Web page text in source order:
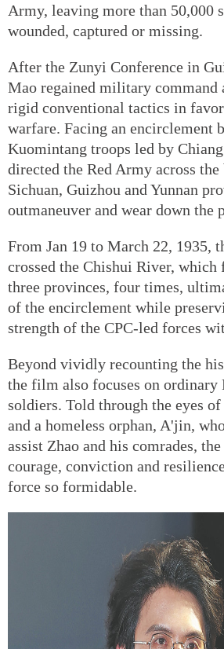
Army, leaving more than 50,000
wounded, captured or missing.
After the Zunyi Conference in
Mao regained military command
rigid conventional tactics in
warfare. Facing an encirclement
Kuomintang troops led by
directed the Red Army across
Sichuan, Guizhou and Yunnan
outmaneuver and wear down the
From Jan 19 to March 22, 1935,
crossed the Chishui River, which
three provinces, four times,
of the encirclement while
strength of the CPC-led forces
Beyond vividly recounting the
the film also focuses on ordinary
soldiers. Told through the eyes
and a homeless orphan, A'jin,
assist Zhao and his comrades,
courage, conviction and
force so formidable.